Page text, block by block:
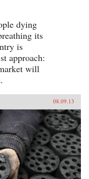
dying
its
is
approach:
will
08.09.13